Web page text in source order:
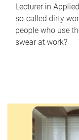
Lecturer in
so-called dirty
people who use
swear at work?